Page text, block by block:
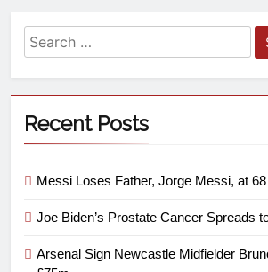
Recent Posts
Messi Loses Father, Jorge Messi, at
Joe Biden’s Prostate Cancer Spreads
Arsenal Sign Newcastle Midfielder